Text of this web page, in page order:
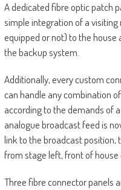
A dedicated fibre optic patch
simple integration of a
equipped or not) to the
the backup system.
Additionally, every custom
can handle any combination
according to the demands of
analogue broadcast feed is
link to the broadcast position,
from stage left, front of house
Three fibre connector panels